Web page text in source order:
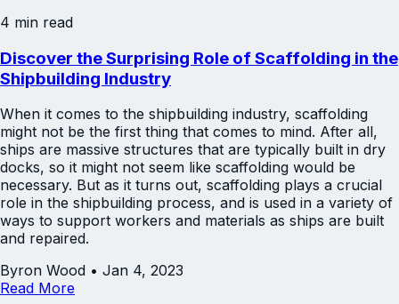
4 min read
Discover the Surprising Role of Scaffolding in the
Shipbuilding Industry
When it comes to the shipbuilding industry, scaffolding
might not be the first thing that comes to mind. After all,
ships are massive structures that are typically built in dry
docks, so it might not seem like scaffolding would be
necessary. But as it turns out, scaffolding plays a crucial
role in the shipbuilding process, and is used in a variety of
ways to support workers and materials as ships are built
and repaired.
Byron Wood • Jan 4, 2023
Read More